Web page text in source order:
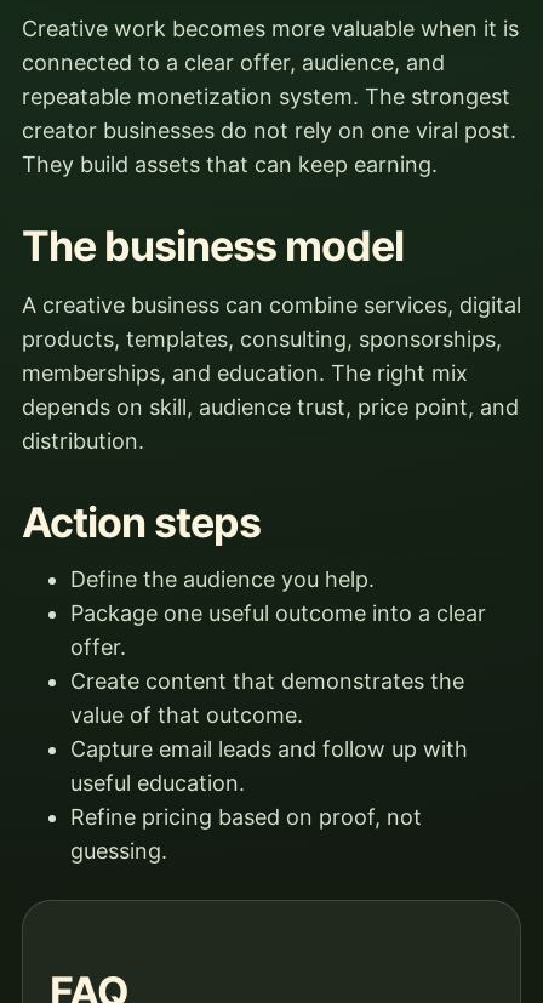
Creative work becomes more valuable when it is
connected to a clear offer, audience, and
repeatable monetization system. The strongest
creator businesses do not rely on one viral post.
They build assets that can keep earning.
The business model
A creative business can combine services, digital
products, templates, consulting, sponsorships,
memberships, and education. The right mix
depends on skill, audience trust, price point, and
distribution.
Action steps
Define the audience you help.
Package one useful outcome into a clear
offer.
Create content that demonstrates the
value of that outcome.
Capture email leads and follow up with
useful education.
Refine pricing based on proof, not
guessing.
FAQ